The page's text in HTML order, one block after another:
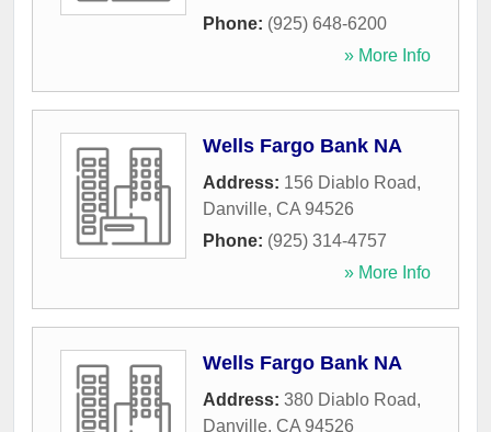
Phone: (925) 648-6200
» More Info
Wells Fargo Bank NA
Address: 156 Diablo Road,
Danville, CA 94526
Phone: (925) 314-4757
» More Info
Wells Fargo Bank NA
Address: 380 Diablo Road,
Danville, CA 94526